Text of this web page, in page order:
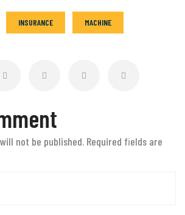
INSURANCE MACHINE
not be published. Required fields are